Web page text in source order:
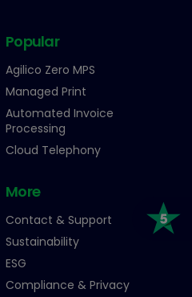
Popular
Agilico Zero MPS
Managed Print
Automated Invoice
Processing
Cloud Telephony
More
Contact & Support
Sustainability
ESG
Compliance & Privacy